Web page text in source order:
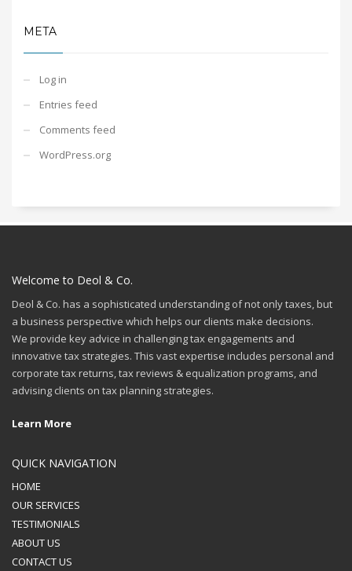
META
Log in
Entries feed
Comments feed
WordPress.org
Welcome to Deol & Co.
Deol & Co. has a sophisticated understanding of not only taxes, but
a business perspective which helps our clients make decisions.
We provide key advice in challenging tax engagements and
innovative tax strategies. This vast expertise includes personal and
corporate tax returns, tax reviews & equalization programs, and
advising clients on tax planning strategies.
Learn More
QUICK NAVIGATION
HOME
OUR SERVICES
TESTIMONIALS
ABOUT US
CONTACT US